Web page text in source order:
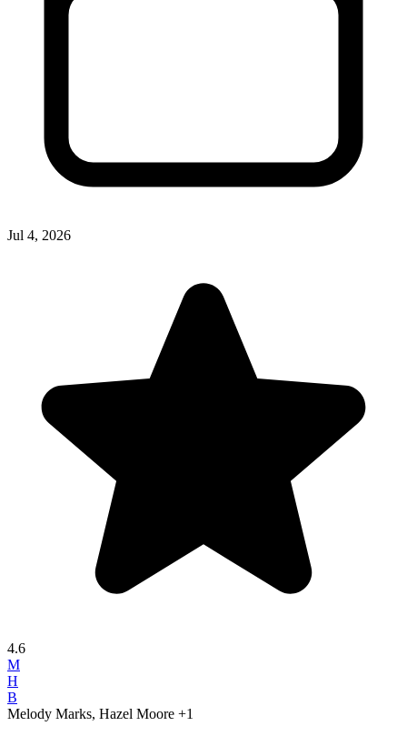
Jul 4, 2026
4.6
M
H
B
Melody Marks, Hazel Moore +1